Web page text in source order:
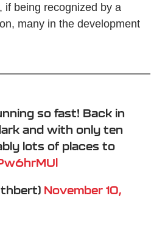
if being recognized by a
many in the development
so fast! Back in
and with only ten
lots of places to
November 10,